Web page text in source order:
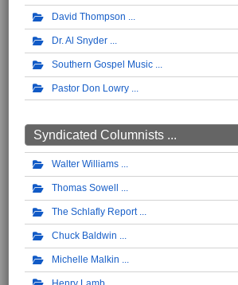
David Thompson
Dr. Al Snyder
Southern Gospel Music
Pastor Don Lowry
Syndicated Columnists ...
Walter Williams
Thomas Sowell
The Schlafly Report
Chuck Baldwin
Michelle Malkin